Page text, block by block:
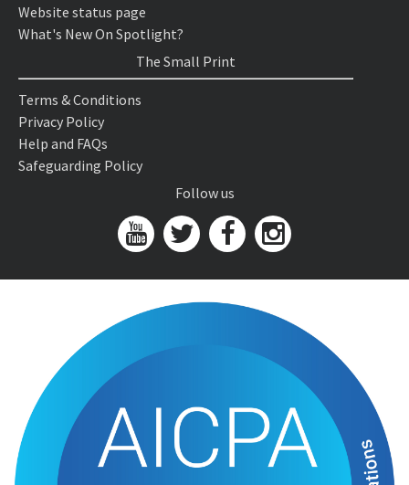
Website status page
What's New On Spotlight?
The Small Print
Terms & Conditions
Privacy Policy
Help and FAQs
Safeguarding Policy
Follow us